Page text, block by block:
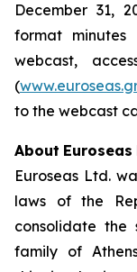
December 31,
format
webcast,
(
to the webcast
About Euroseas
Euroseas Ltd.
laws of the
consolidate the
family of